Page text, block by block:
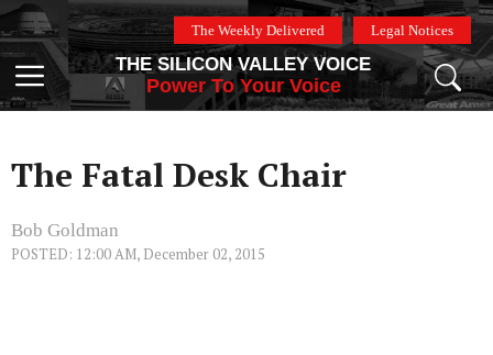
Skip
to
content
The Weekly Delivered Legal Notices
Menu
THE SILICON VALLEY VOICE
Power To Your Voice
The Fatal Desk Chair
Bob Goldman
POSTED: 12:00 AM, December 02, 2015